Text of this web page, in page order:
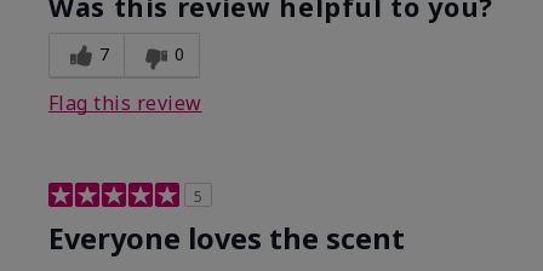
7 0
Flag this review
5
Everyone loves the scent